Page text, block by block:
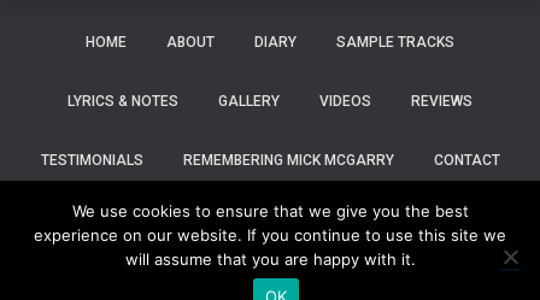
HOME ABOUT DIARY SAMPLE TRACKS
LYRICS & NOTES GALLERY VIDEOS REVIEWS
TESTIMONIALS REMEMBERING MICK MCGARRY CONTACT
SHOP
Hestia | Developed by
We use cookies to ensure that we give you the best
experience on our website. If you continue to use this site we
will assume that you are happy with it.
OK